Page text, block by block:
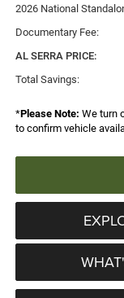
2026 National
Documentary Fee:
AL SERRA PRICE:
Total Savings:
*Please Note: We turn
to confirm vehicle